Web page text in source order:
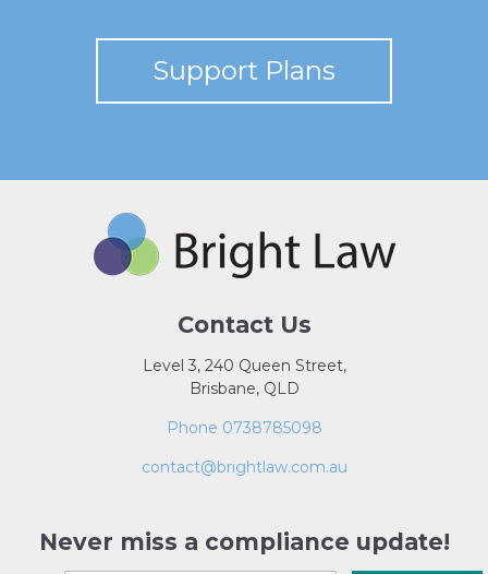
Support Plans
Contact Us
Level 3, 240 Queen Street,
Brisbane, QLD
Phone 0738785098
contact@brightlaw.com.au
Never miss a compliance update!